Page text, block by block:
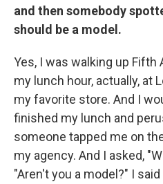
and then somebody
should be a model.
Yes, I was walking up Fifth
my lunch hour, actually, at
my favorite store. And I
finished my lunch and
someone tapped me on
my agency. And I asked,
"Aren't you a model?" I